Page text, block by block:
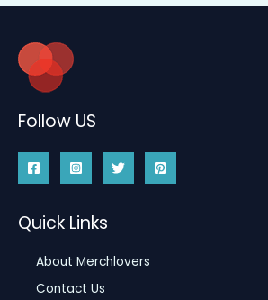
Follow US
Quick Links
About Merchlovers
Contact Us